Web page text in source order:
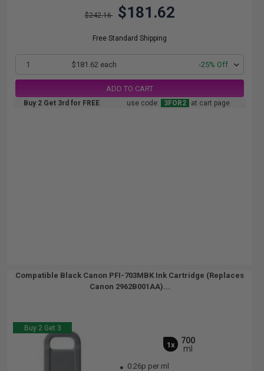
$242.16 $181.62
Free Standard Shipping
1 $181.62 each -25% Off
ADD TO CART
Buy 2 Get 3rd for FREE use code: 3FOR2 at cart page
Compatible Black Canon PFI-703MBK Ink Cartridge (Replaces
Canon 2962B001AA)...
Buy 2 Get 3
1x
700
ml
0.26p per ml